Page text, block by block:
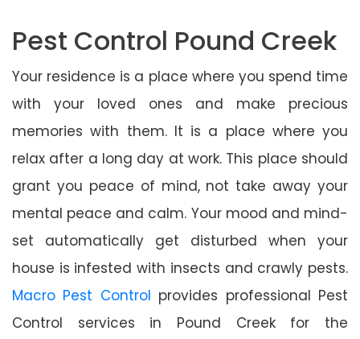
Pest Control Pound Creek
Your residence is a place where you spend time
with your loved ones and make precious
memories with them. It is a place where you
relax after a long day at work. This place should
grant you peace of mind, not take away your
mental peace and calm. Your mood and mind-
set automatically get disturbed when your
house is infested with insects and crawly pests.
Macro Pest Control provides professional Pest
Control services in Pound Creek for the